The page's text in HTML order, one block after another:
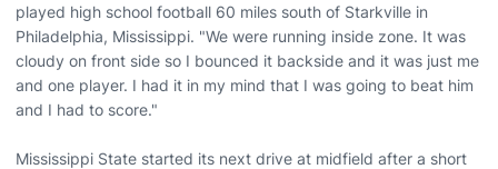
played high school football 60 miles south of Starkville in
Philadelphia, Mississippi. "We were running inside zone. It was
cloudy on front side so I bounced it backside and it was just me
and one player. I had it in my mind that I was going to beat him
and I had to score."
Mississippi State started its next drive at midfield after a short